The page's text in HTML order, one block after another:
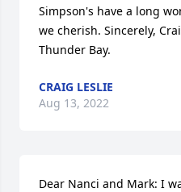
Simpson's have a long
we cherish. Sincerely,
Thunder Bay.
CRAIG LESLIE
Aug 13, 2022
Dear Nanci and Mark: I